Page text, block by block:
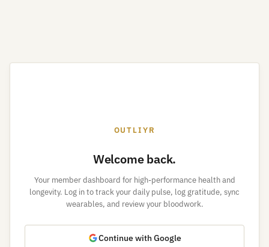
OUTLIYR
Welcome back.
Your member dashboard for high-performance health and
longevity. Log in to track your daily pulse, log gratitude, sync
wearables, and review your bloodwork.
Continue with Google